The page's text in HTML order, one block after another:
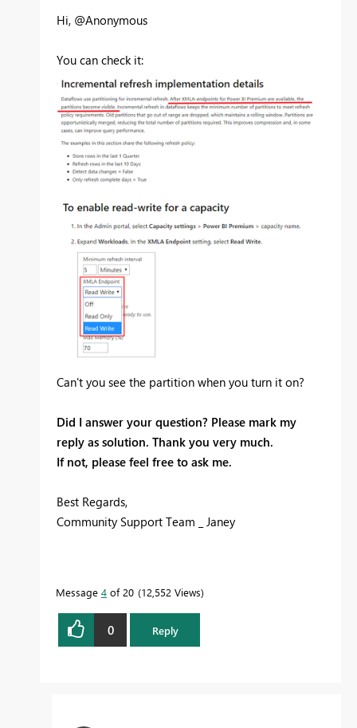
Hi, @Anonymous
You can check it:
Can't you see the partition when you turn it on?
Did I answer your question? Please mark my
reply as solution. Thank you very much.
If not, please feel free to ask me.
Best Regards,
Community Support Team _ Janey
Message 4 of 20 12,552 Views
0 Reply